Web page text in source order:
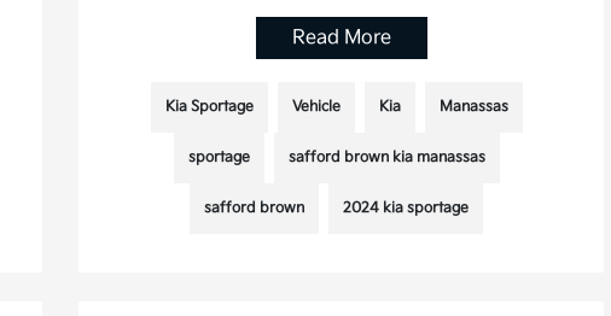
Read More
Kia Sportage Vehicle Kia Manassas
sportage safford brown kia manassas
safford brown 2024 kia sportage